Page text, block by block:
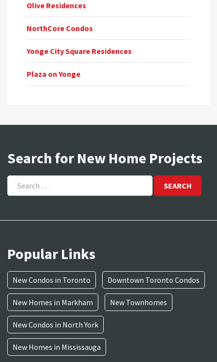
Olive Residences
NorthCore Condos
Yonge City Square Residences
Plaza on Yonge
Search for New Home Projects
Search
for:
Popular Links
New Condos in Toronto Downtown Toronto Condos
New Homes in Markham New Townhomes
New Condos in North York
New Homes in Mississauga